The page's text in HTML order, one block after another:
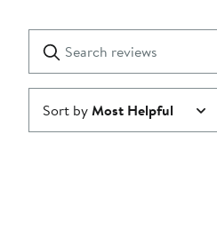
1
star
reviews
Submit
Sort byMost Helpful